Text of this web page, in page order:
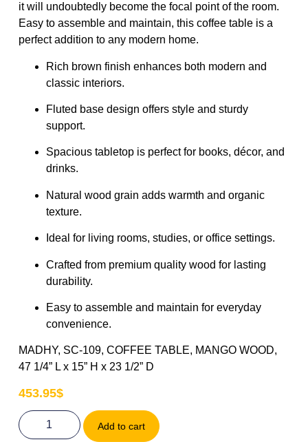
it will undoubtedly become the focal point of the room.
Easy to assemble and maintain, this coffee table is a
perfect addition to any modern home.
Rich brown finish enhances both modern and
classic interiors.
Fluted base design offers style and sturdy
support.
Spacious tabletop is perfect for books, décor, and
drinks.
Natural wood grain adds warmth and organic
texture.
Ideal for living rooms, studies, or office settings.
Crafted from premium quality wood for lasting
durability.
Easy to assemble and maintain for everyday
convenience.
MADHY, SC-109, COFFEE TABLE, MANGO WOOD,
47 1/4” L x 15” H x 23 1/2” D
453.95$
Add to cart